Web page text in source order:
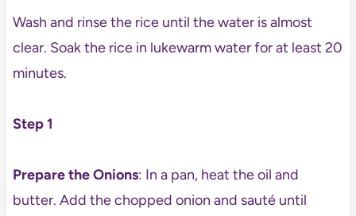
Wash and rinse the rice until the water is almost
clear. Soak the rice in lukewarm water for at least 20
minutes.
Step 1
Prepare the Onions: In a pan, heat the oil and
butter. Add the chopped onion and sauté until